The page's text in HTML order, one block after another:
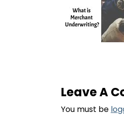
Leave A
You must be